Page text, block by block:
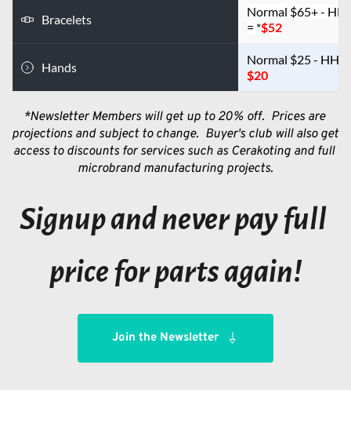
Bracelets
Normal $65+ -
= *$52
Hands
$20
*Newsletter Members will get up to 20% off.  Prices are
projections and subject to change.  Buyer's club will also get
access to discounts for services such as Cerakoting and full
microbrand manufacturing projects.
Signup and never pay full
price for parts again!
Join the Newsletter